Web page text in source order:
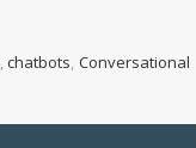
, chatbots, Conversational